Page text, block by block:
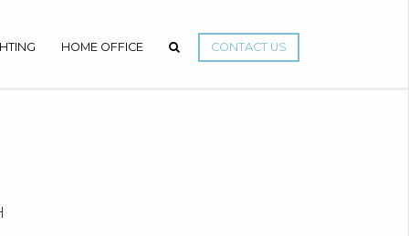
HOME OFFICE CONTACT US